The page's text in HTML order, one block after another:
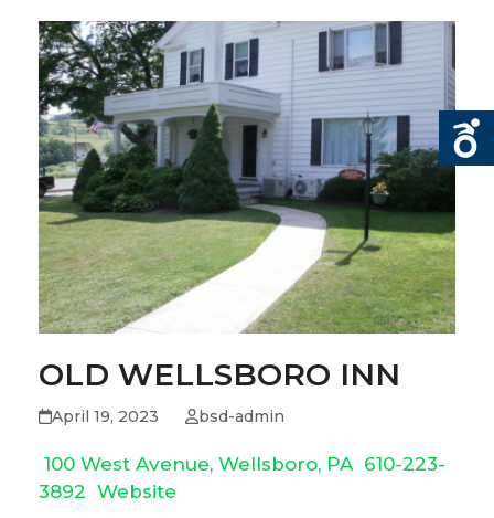
OLD WELLSBORO INN
April 19, 2023 bsd-admin
100 West Avenue, Wellsboro, PA 610-223-
3892 Website